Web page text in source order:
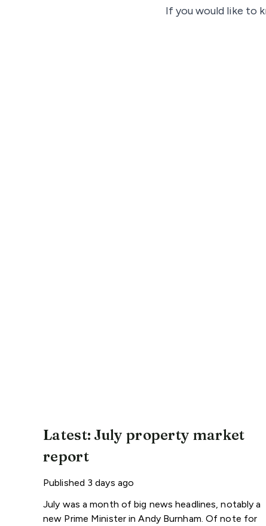
If you would like to
Latest: July property market
report
Published 3 days ago
July was a month of big news headlines, notably a
new Prime Minister in Andy Burnham. Of note for